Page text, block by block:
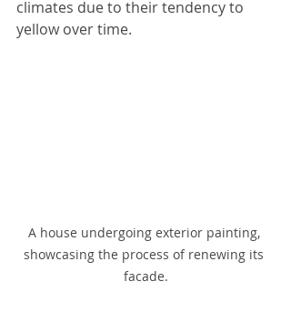
climates due to their tendency to
yellow over time.
A house undergoing exterior painting,
showcasing the process of renewing its
facade.